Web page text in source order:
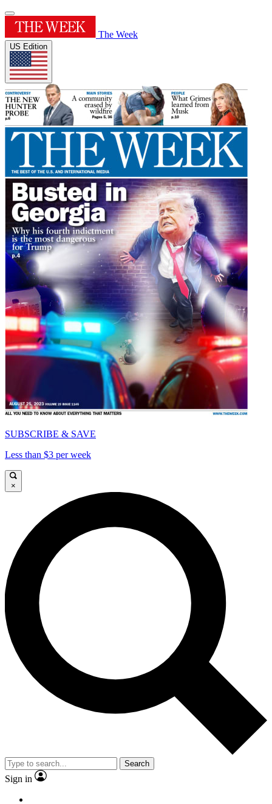
The Week
US Edition
SUBSCRIBE & SAVE
Less than $3 per week
×
Search
Sign in